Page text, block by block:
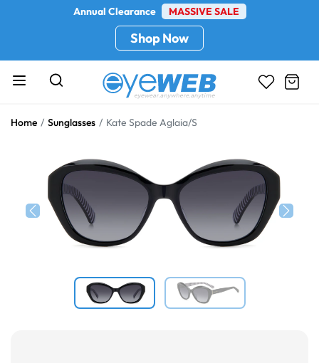
Annual Clearance MASSIVE SALE
Shop Now
Home Sunglasses Kate Spade Aglaia/S
Previous